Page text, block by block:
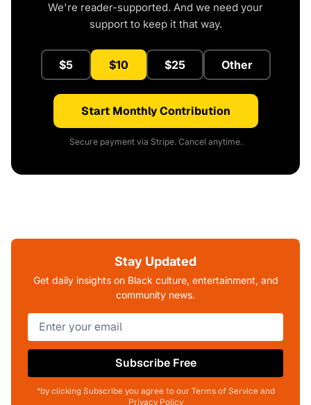
We're reader-supported. And we need your
support to keep it that way.
$5 $10 $25 Other
Start Monthly Contribution
Secure payment via Stripe. Cancel anytime.
Stay Updated
Get daily insights on Black culture, entertainment, and
community news.
Subscribe Free
*by clicking Subscribe you agree to our Terms of Service and
Privacy Policy